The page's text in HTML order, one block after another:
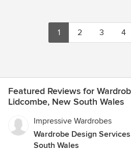
1 2 3 4
Featured Reviews for
Lidcombe, New South Wales
Impressive Wardrobes
Wardrobe Design
South Wales